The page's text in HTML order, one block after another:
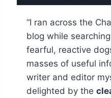
“I ran across the
blog while
fearful, reactive
masses of useful
writer and editor
delighted by the